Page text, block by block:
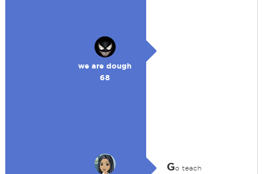
we are dough
68
Go teach